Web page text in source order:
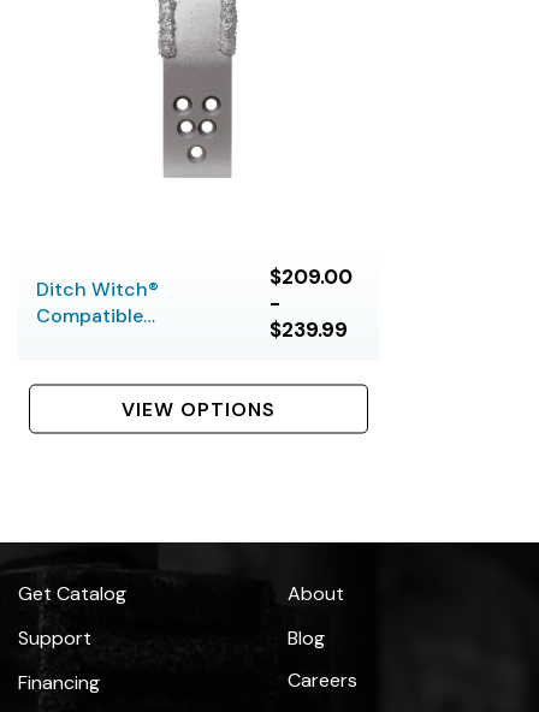
Ditch Witch®
Compatible
$209.00
-
$239.99
VIEW OPTIONS
Get Catalog
Support
Financing
About
Blog
Careers